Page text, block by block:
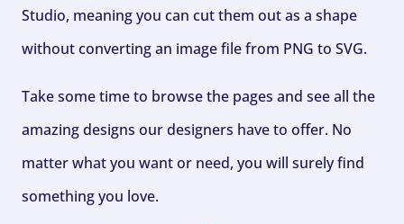
Studio, meaning you can cut them out as a shape
without converting an image file from PNG to SVG.
Take some time to browse the pages and see all the
amazing designs our designers have to offer. No
matter what you want or need, you will surely find
something you love.